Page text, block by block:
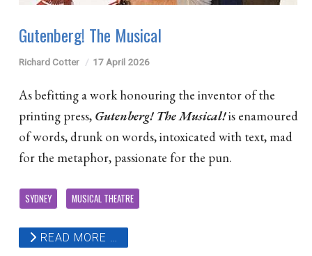
Gutenberg! The Musical
Richard Cotter 17 April 2026
As befitting a work honouring the inventor of the
printing press, Gutenberg! The Musical!is enamoured
of words, drunk on words, intoxicated with text, mad
for the metaphor, passionate for the pun.
SYDNEY MUSICAL THEATRE
READ MORE …